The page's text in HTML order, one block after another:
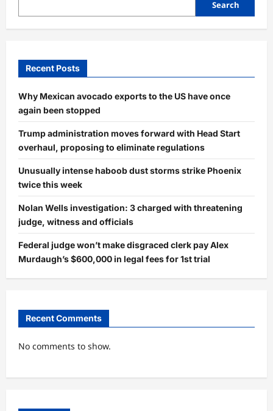
Search
Recent Posts
Why Mexican avocado exports to the US have once
again been stopped
Trump administration moves forward with Head Start
overhaul, proposing to eliminate regulations
Unusually intense haboob dust storms strike Phoenix
twice this week
Nolan Wells investigation: 3 charged with threatening
judge, witness and officials
Federal judge won’t make disgraced clerk pay Alex
Murdaugh’s $600,000 in legal fees for 1st trial
Recent Comments
No comments to show.